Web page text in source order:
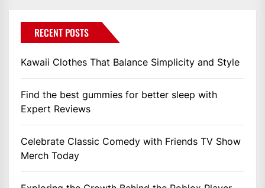
RECENT POSTS
Kawaii Clothes That Balance Simplicity and Style
Find the best gummies for better sleep with
Expert Reviews
Celebrate Classic Comedy with Friends TV Show
Merch Today